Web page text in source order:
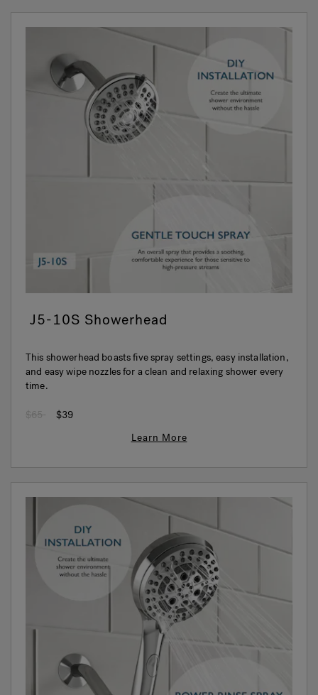
J5-10S Showerhead
This showerhead boasts five spray settings, easy installation,
and easy wipe nozzles for a clean and relaxing shower every
time.
Price reduced from
$65to
$39
Learn More